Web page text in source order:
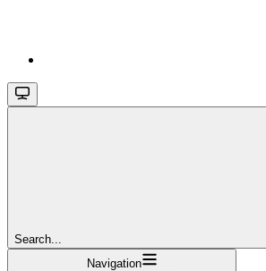
Search...
Navigation